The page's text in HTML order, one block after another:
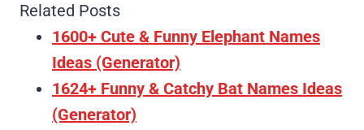
Related Posts
1600+ Cute & Funny Elephant Names
Ideas (Generator)
1624+ Funny & Catchy Bat Names Ideas
(Generator)